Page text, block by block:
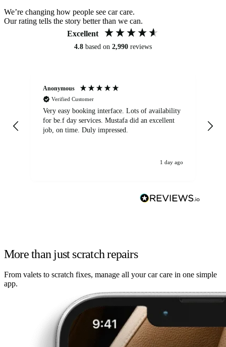
We’re changing how people see car care.
Our rating tells the story better than we can.
Excellent
4.8 based on 2,990 reviews
Anonymous
Verified Customer
Very easy booking interface. Lots of availability
for be.f day services. Mustafa did an excellent
job, on time. Duly impressed.
1 day ago
More than just scratch repairs
From valets to scratch fixes, manage all your car care in one simple
app.